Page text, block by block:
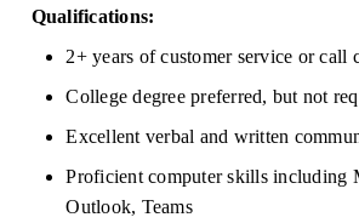
Qualifications:
2+ years of customer service or call
College degree preferred, but not
Excellent verbal and written
Proficient computer skills including
Outlook, Teams